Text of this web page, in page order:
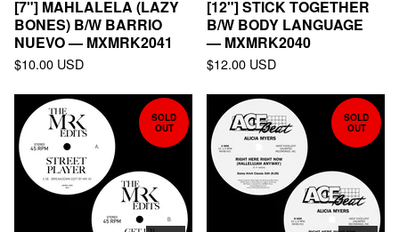
[7"] MAHLALELA (LAZY
BONES) B/W BARRIO
NUEVO — MXMRK2041
$10.00 USD
[12"] STICK TOGETHER
B/W BODY LANGUAGE
— MXMRK2040
$12.00 USD
SOLD
OUT
SOLD
OUT